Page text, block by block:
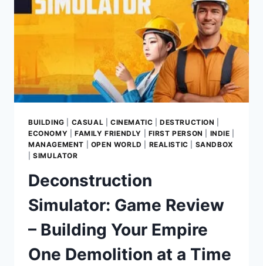
BUILDING CASUAL CINEMATIC |DESTRUCTION
ECONOMY
FAMILY FRIENDLY FIRST PERSON INDIE
MANAGEMENT
OPEN WORLD REALISTIC
SANDBOX
|SIMULATOR
Deconstruction
Simulator: Game Review
– Building Your Empire
One Demolition at a Time